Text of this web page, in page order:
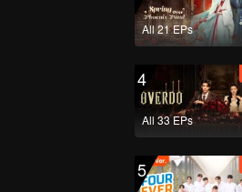
All 21 EPs
4
All 33 EPs
5